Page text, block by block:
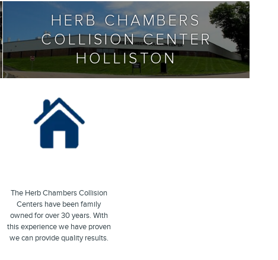
HERB CHAMBERS
COLLISION CENTER
HOLLISTON
The Herb Chambers Collision
Centers have been family
owned for over 30 years. With
this experience we have proven
we can provide quality results.